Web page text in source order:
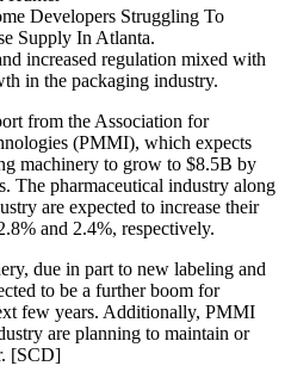
Developers Struggling To
Supply In Atlanta.
increased regulation mixed with
in the packaging industry.
from the Association for
(PMMI), which expects
machinery to grow to $8.5B by
The pharmaceutical industry along
are expected to increase their
and 2.4%, respectively.
due in part to new labeling and
to be a further boom for
few years. Additionally, PMMI
are planning to maintain or
[SCD]